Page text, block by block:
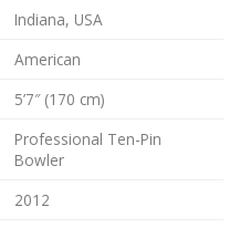
Indiana, USA
American
5’7″ (170 cm)
Professional Ten-Pin
Bowler
2012